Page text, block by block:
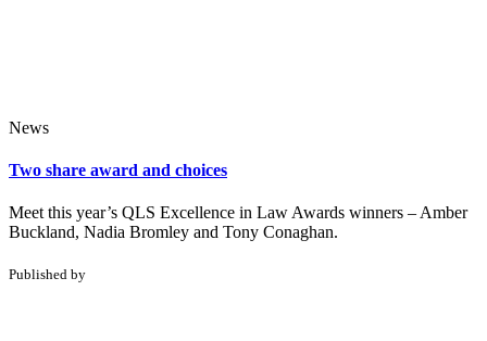
News
Two share award and choices
Meet this year’s QLS Excellence in Law Awards winners – Amber
Buckland, Nadia Bromley and Tony Conaghan.
Published by